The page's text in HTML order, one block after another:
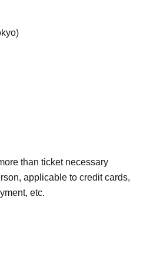
than ticket necessary
applicable to credit cards,
etc.